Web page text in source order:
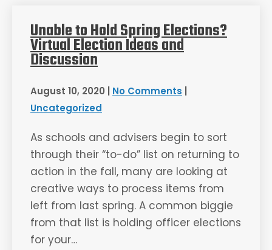
Unable to Hold Spring Elections?
Virtual Election Ideas and
Discussion
August 10, 2020 No Comments
Uncategorized
As schools and advisers begin to sort
through their “to-do” list on returning to
action in the fall, many are looking at
creative ways to process items from
left from last spring. A common biggie
from that list is holding officer elections
for your…